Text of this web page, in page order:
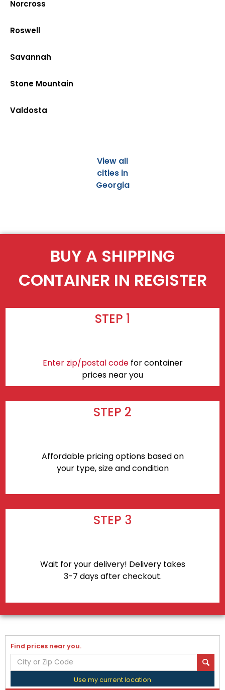
Norcross
Roswell
Savannah
Stone Mountain
Valdosta
View all
cities in
Georgia
BUY A SHIPPING
CONTAINER IN REGISTER
STEP 1
Enter zip/postal codefor container
prices near you
STEP 2
Affordable pricing options based on
your type, size and condition
STEP 3
Wait for your delivery! Delivery takes
3-7 days after checkout.
Find prices near you.
Use my current location